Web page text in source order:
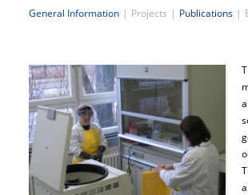
General Information | Projects | Publications |